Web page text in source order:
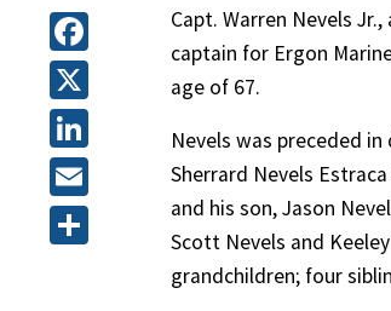
Facebook
X
LinkedIn
Email
Capt. Warren Nevels
captain for Ergon
age of 67.
Nevels was preceded
Sherrard Nevels
and his son, Jason
Scott Nevels and
grandchildren; four